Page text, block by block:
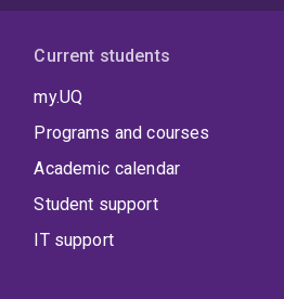
Current students
my.UQ
Programs and courses
Academic calendar
Student support
IT support